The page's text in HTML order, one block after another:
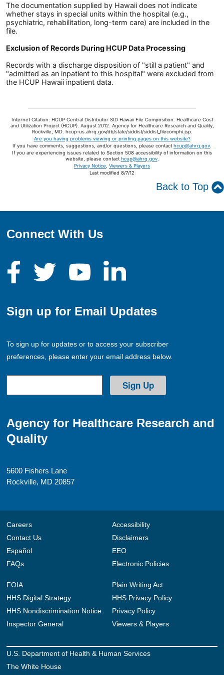
The documentation supplied by Hawaii does not indicate
whether stays in special units within the hospital (e.g.,
psychiatric, rehabilitation, long-term care) are included in the
file.
Exclusion of Records During HCUP Data Processing
Records with a discharge disposition of "still a patient" and
"admitted as an inpatient to this hospital" were excluded from
the HCUP Hawaii inpatient data.
Internet Citation: HCUP Central Distributor SID Hawaii File Composition. Healthcare Cost
and Utilization Project (HCUP). August 2012. Agency for Healthcare Research and Quality,
Rockville, MD. hcup-us.ahrq.gov/db/state/siddist/siddist_filecomphi.jsp.
Are you having problems viewing or printing pages on this website?
If you have comments, suggestions, and/or questions, please contact hcup@ahrq.gov
If you are experiencing issues related to Section 508 accessibility of information on this
website, please contact hcup@ahrq.gov.
Privacy Notice
Viewers & Players
Last modified 8/7/12
Back to Top
Connect With Us
Sign up for Email Updates
To sign up for updates or to access your subscriber
preferences, please enter your email address below.
Agency for Healthcare Research and
Quality
5600 Fishers Lane
Rockville, MD 20857
Careers
Contact Us
Español
FAQs
Accessibility
Disclaimers
EEO
Electronic Policies
FOIA
HHS Digital Strategy
HHS Nondiscrimination Notice
Inspector General
Plain Writing Act
HHS Privacy Policy
Privacy Policy
Viewers & Players
U.S. Department of Health & Human Services
The White House